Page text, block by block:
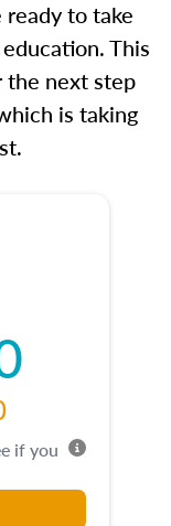
ready to take
This
the next step
is taking
if you